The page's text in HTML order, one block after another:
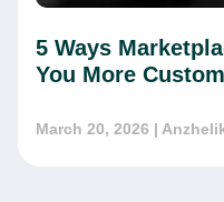
5 Ways
You More
March 20, 2026 |